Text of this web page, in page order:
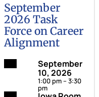
September
2026 Task
Force on Career
Alignment
September
10, 2026
1:00 pm – 3:30
pm